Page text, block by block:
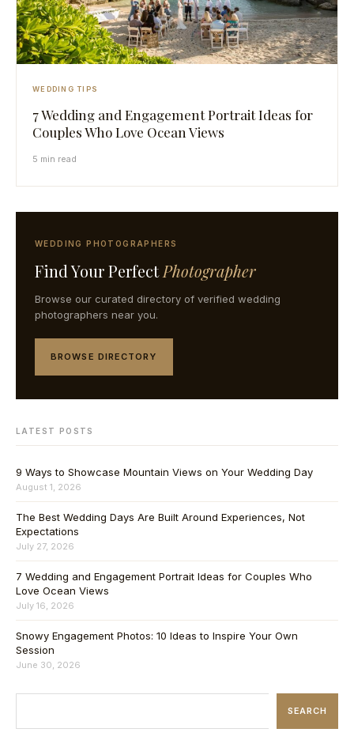
WEDDING TIPS
7 Wedding and Engagement Portrait Ideas for
Couples Who Love Ocean Views
5 min read
WEDDING PHOTOGRAPHERS
Find Your PerfectPhotographer
Browse our curated directory of verified wedding
photographers near you.
BROWSE DIRECTORY
LATEST POSTS
9 Ways to Showcase Mountain Views on Your Wedding Day
August 1, 2026
The Best Wedding Days Are Built Around Experiences, Not
Expectations
July 27, 2026
7 Wedding and Engagement Portrait Ideas for Couples Who
Love Ocean Views
July 16, 2026
Snowy Engagement Photos: 10 Ideas to Inspire Your Own
Session
June 30, 2026
SEARCH